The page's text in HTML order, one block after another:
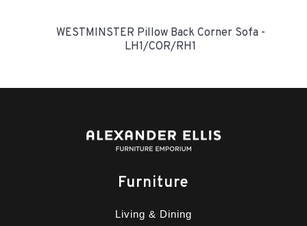
WESTMINSTER Pillow Back Corner Sofa -
LH1/COR/RH1
Furniture
Living & Dining